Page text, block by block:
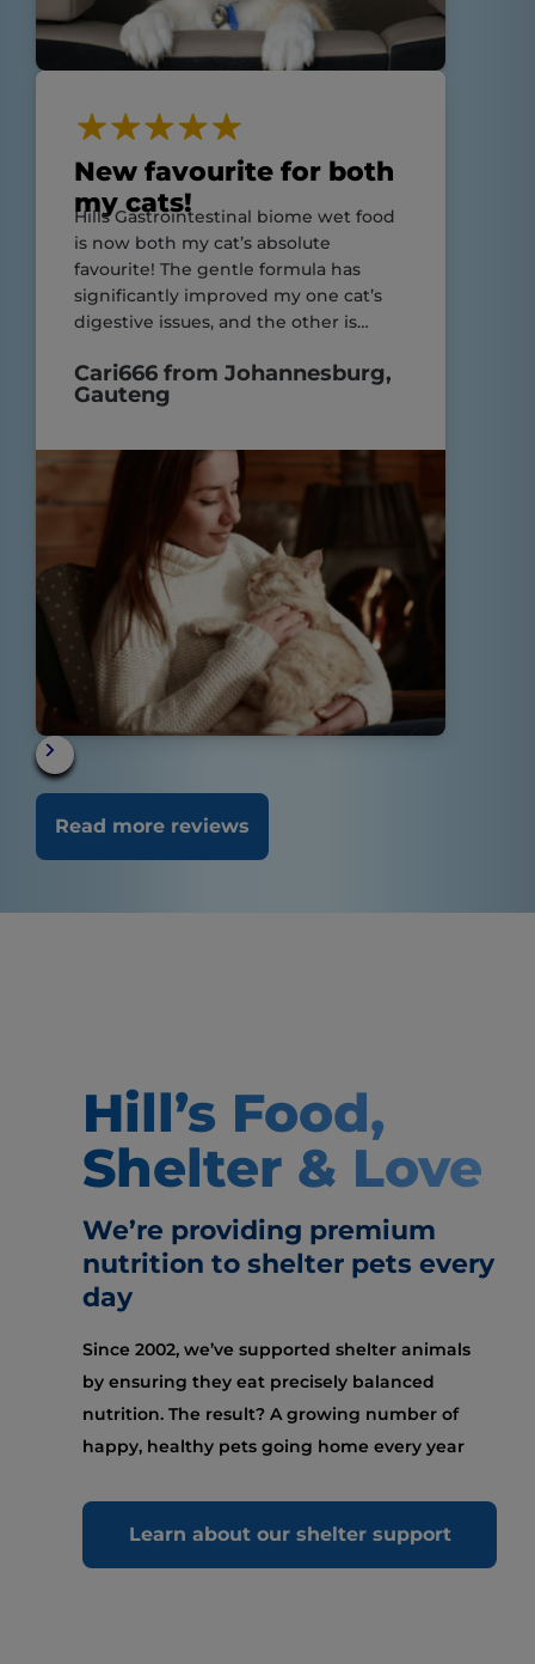
New favourite for both
my cats!
Hills Gastrointestinal biome wet food
is now both my cat’s absolute
favourite! The gentle formula has
significantly improved my one cat’s
digestive issues, and the other is
Highly recommend for cats with
sensitive stomachs and still suitable
Cari666 from Johannesburg,
Gauteng
Read more reviews
Hill’s Food,
Shelter & Love
We’re providing premium
nutrition to shelter pets every
day
Since 2002, we’ve supported shelter animals
by ensuring they eat precisely balanced
nutrition. The result? A growing number of
happy, healthy pets going home every year
Learn about our shelter support